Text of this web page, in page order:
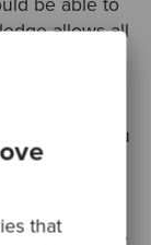
that
be able to
allows all
if you are
is always
knowledge
because you
behind the